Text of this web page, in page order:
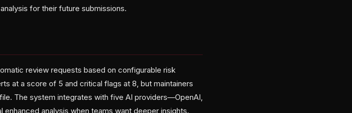
for their future submissions.
review requests based on configurable risk
at a score of 5 and critical flags at 8, but maintainers
The system integrates with five AI providers—OpenAI,
analysis when teams want deeper insights.